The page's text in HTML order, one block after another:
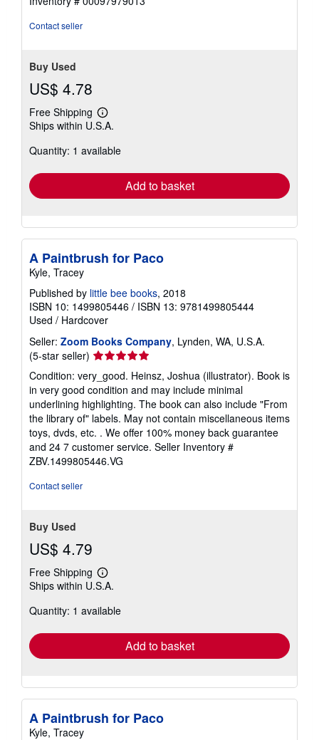
5
Contact seller
Buy Used
US$ 4.78
Free Shipping
Learn
more
shipping
Ships within U.S.A.
Quantity: 1 available
Add to basket
A Paintbrush for Paco
Kyle, Tracey
Published by little bee books, 2018
ISBN 10: 1499805446 / ISBN 13: 9781499805444
Used / Hardcover
Seller: Zoom Books Company, Lynden, WA, U.S.A.
(5-star seller) Seller
5
out
of
5
stars
Condition: very_good. Heinsz, Joshua (illustrator). Book is
in very good condition and may include minimal
underlining highlighting. The book can also include "From
the library of" labels. May not contain miscellaneous items
toys, dvds, etc. . We offer 100% money back guarantee
and 24 7 customer service. Seller Inventory #
ZBV.1499805446.VG
Contact seller
Buy Used
US$ 4.79
Free Shipping
Learn
more
shipping
Ships within U.S.A.
Quantity: 1 available
Add to basket
A Paintbrush for Paco
Kyle, Tracey